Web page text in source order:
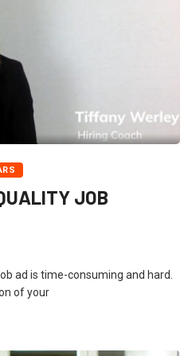
JOB
ad is time-consuming and hard.
of your